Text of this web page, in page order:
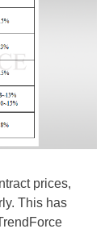
prices,
This has